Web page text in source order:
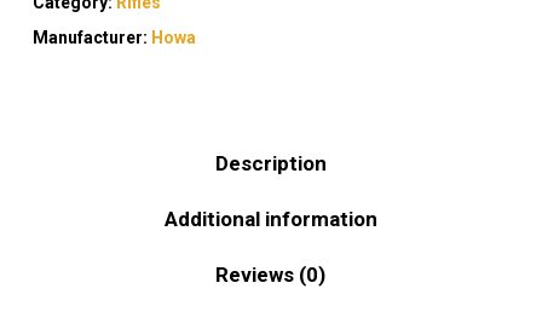
Manufacturer: Howa
Description
Additional information
Reviews (0)